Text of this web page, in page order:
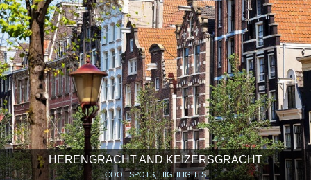
HERENGRACHT AND KEIZERSGRACHT
COOL SPOTS, HIGHLIGHTS